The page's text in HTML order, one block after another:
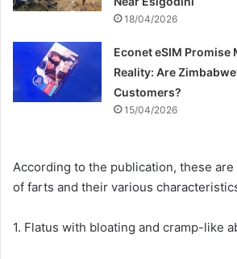
18/04/2026
Econet eSIM Promise
Reality: Are
Customers?
15/04/2026
According to the publication, these
of farts and their various
1. Flatus with bloating and cramp-like